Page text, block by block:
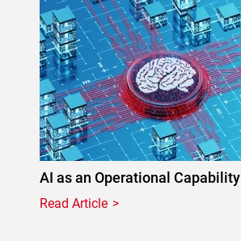
AI as an Operational Capability
Read Article